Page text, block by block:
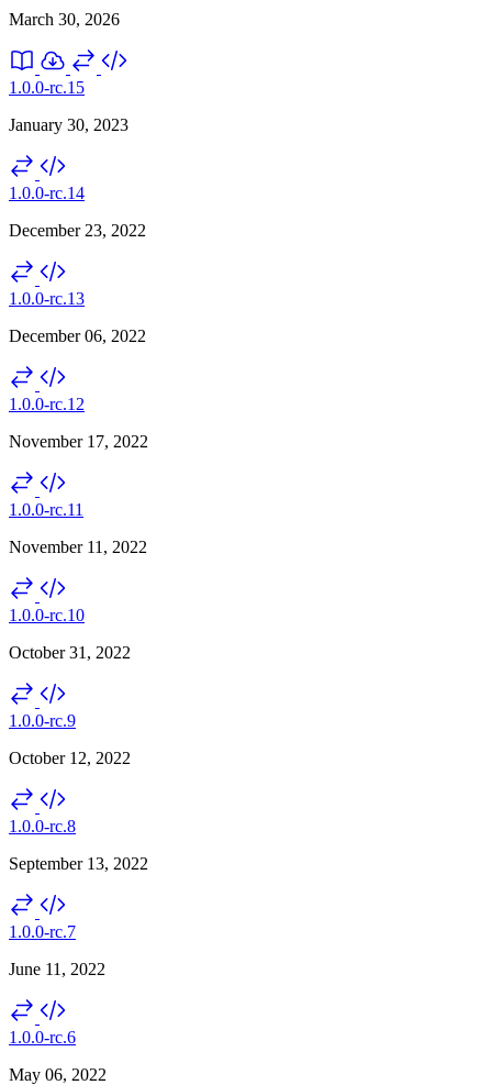
March 30, 2026
1.0.0-rc.15
January 30, 2023
1.0.0-rc.14
December 23, 2022
1.0.0-rc.13
December 06, 2022
1.0.0-rc.12
November 17, 2022
1.0.0-rc.11
November 11, 2022
1.0.0-rc.10
October 31, 2022
1.0.0-rc.9
October 12, 2022
1.0.0-rc.8
September 13, 2022
1.0.0-rc.7
June 11, 2022
1.0.0-rc.6
May 06, 2022